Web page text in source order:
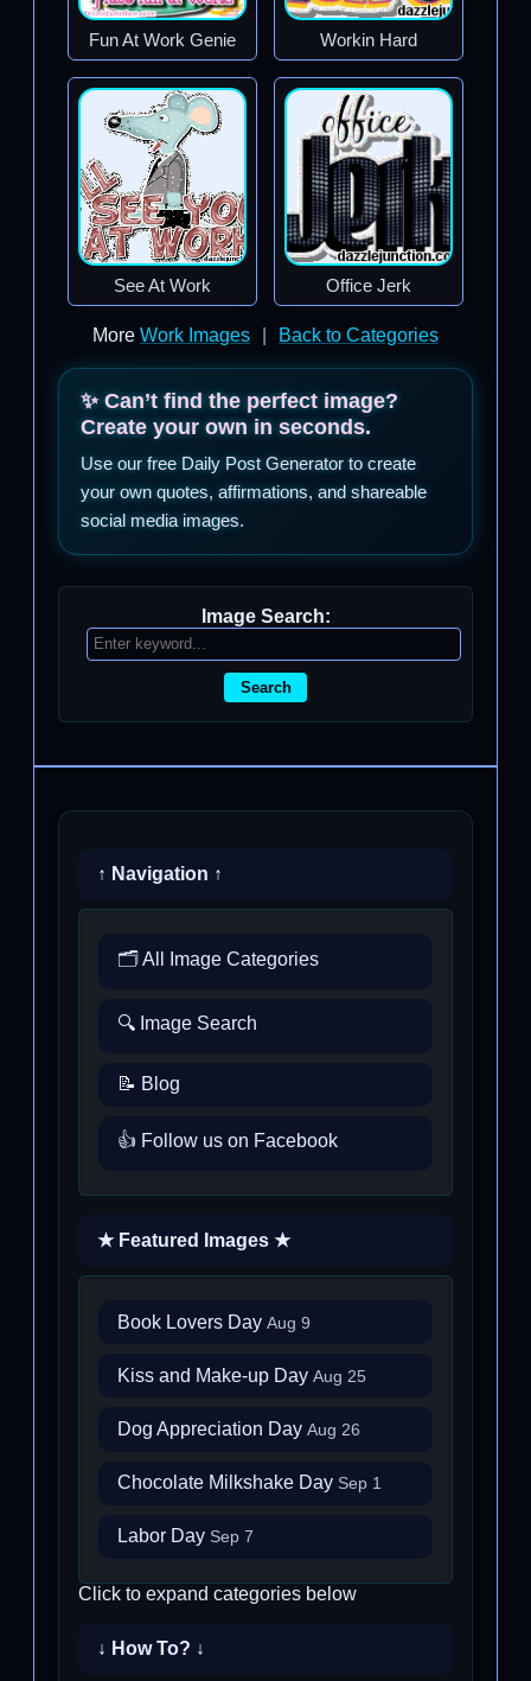
Fun At Work Genie Workin Hard
See At Work Office Jerk
More Work Images Back to Categories
✨ Can’t find the perfect image?
Create your own in seconds.
Use our free Daily Post Generator to create
your own quotes, affirmations, and shareable
social media images.
Image Search:
Search
↑ Navigation ↑
🗂️ All Image Categories
🔍 Image Search
📝 Blog
👍 Follow us on Facebook
★ Featured Images ★
Book Lovers Day Aug 9
Kiss and Make-up Day Aug 25
Dog Appreciation Day Aug 26
Chocolate Milkshake Day Sep 1
Labor Day Sep 7
Click to expand categories below
↓ How To? ↓